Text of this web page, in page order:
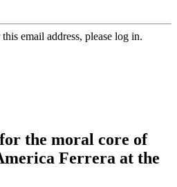
email address, please log in.
the moral core of
Ferrera at the